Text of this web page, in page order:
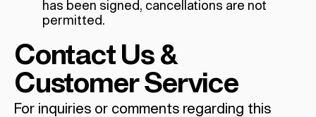
has been signed, cancellations are not
permitted.
Contact Us &
Customer Service
For inquiries or comments regarding this